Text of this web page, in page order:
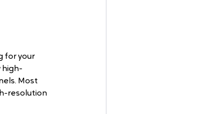
for your
high-
Most
resolution